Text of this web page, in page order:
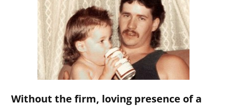
Without the firm, loving presence of a